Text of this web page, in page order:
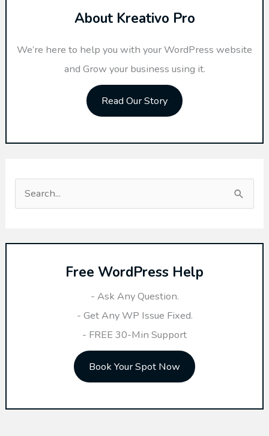
About Kreativo Pro
We’re here to help you with your WordPress website
and Grow your business using it.
Read Our Story
Free WordPress Help
- Ask Any Question.
- Get Any WP Issue Fixed.
- FREE 30-Min Support
Book Your Spot Now